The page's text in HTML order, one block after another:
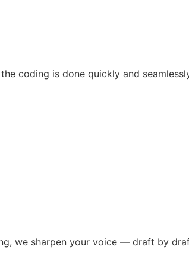
coding is done quickly and
we sharpen your voice — draft by